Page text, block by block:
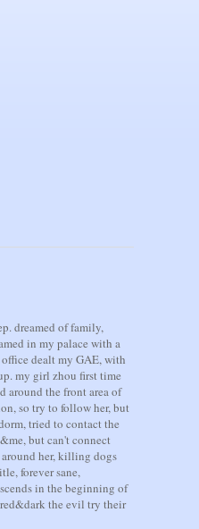
dreamed of family,
in my palace with a
dealt my GAE, with
my girl zhou first time
around the front area of
so try to follow her, but
tried to contact the
but can't connect
her, killing dogs
forever sane,
in the beginning of
the evil try their